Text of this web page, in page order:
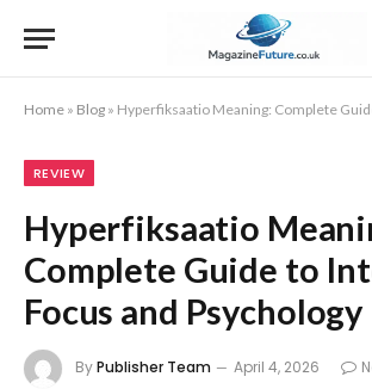
Home » Blog » Hyperfiksaatio Meaning: Complete Guide to
REVIEW
Hyperfiksaatio
Complete Guide to
Focus and Psychology
ByPublisher Team April 4, 2026